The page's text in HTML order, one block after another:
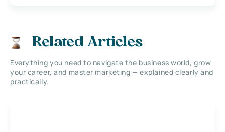
Related Articles
Everything you need to navigate the business world, grow
your career, and master marketing — explained clearly and
practically.